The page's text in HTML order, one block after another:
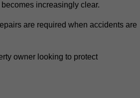
increasingly clear.
are required when accidents are
owner looking to protect